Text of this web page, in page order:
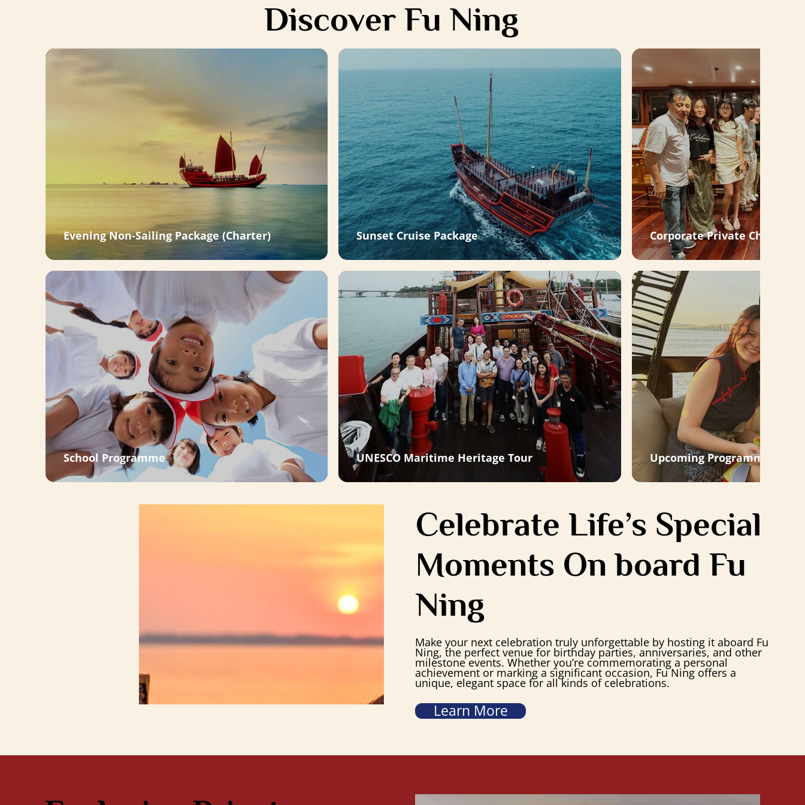
Discover Fu Ning
Evening Non-Sailing Package (Charter) Sunset Cruise Package Corporate Private Charter
School Programme UNESCO Maritime Heritage Tour Upcoming Programmes
Celebrate Life’s Special
Moments On board Fu
Ning
Make your next celebration truly unforgettable by hosting it aboard Fu
Ning, the perfect venue for birthday parties, anniversaries, and other
milestone events. Whether you’re commemorating a personal
achievement or marking a significant occasion, Fu Ning offers a
unique, elegant space for all kinds of celebrations.
Learn More